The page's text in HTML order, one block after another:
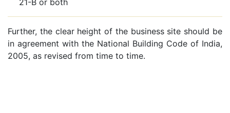
21-B or both
Further, the clear height of the business site should be
in agreement with the National Building Code of India,
2005, as revised from time to time.